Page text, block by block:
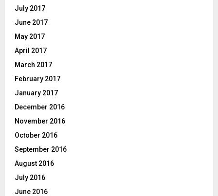
July 2017
June 2017
May 2017
April 2017
March 2017
February 2017
January 2017
December 2016
November 2016
October 2016
September 2016
August 2016
July 2016
June 2016